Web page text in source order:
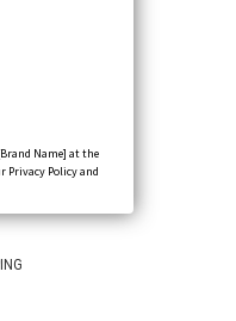
Name] at the
Privacy Policy and